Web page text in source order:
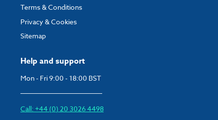
Help and support
Mon - Fri 9:00 - 18:00 BST
Call: +44 (0) 20 3026 4498
Terms & Conditions
Privacy & Cookies
Sitemap